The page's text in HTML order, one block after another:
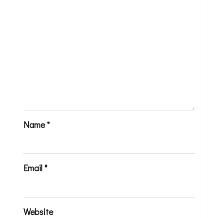
Name*
Email *
Website